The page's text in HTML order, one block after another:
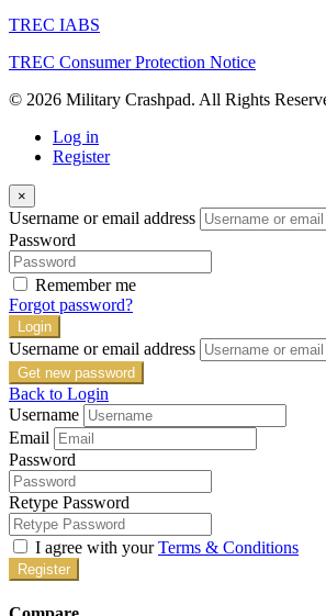
TREC IABS
TREC Consumer Protection Notice
© 2026 Military Crashpad. All Rights
Log in
Register
×
Username or email address
Password
Remember me
Forgot password?
Login
Username or email address
Get new password
Back to Login
Username
Email
Password
Retype Password
I agree with yourTerms & Conditions
Register